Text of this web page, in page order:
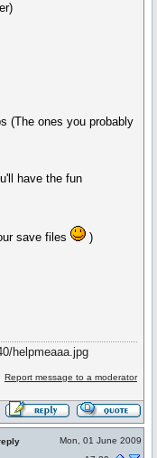
(The ones you probably
have the fun
save files )
Report message to a moderator
Mon, 01 June 2009